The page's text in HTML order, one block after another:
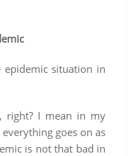
situation in
right? I mean in my
goes on as
is not that bad in